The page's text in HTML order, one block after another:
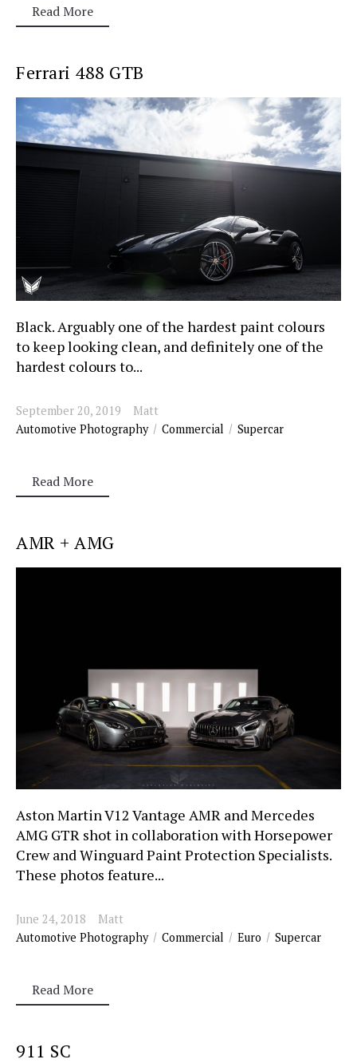
Read More
Ferrari 488 GTB
Black. Arguably one of the hardest paint colours
to keep looking clean, and definitely one of the
hardest colours to...
September 20, 2019
Matt
Automotive Photography
Commercial Supercar
Read More
AMR + AMG
Aston Martin V12 Vantage AMR and Mercedes
AMG GTR shot in collaboration with Horsepower
Crew and Winguard Paint Protection Specialists.
These photos feature...
June 24, 2018
Matt
Automotive Photography
Commercial Euro Supercar
Read More
911 SC